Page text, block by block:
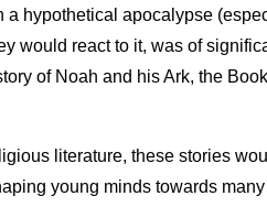
a hypothetical apocalypse
would react to it, was of
of Noah and his Ark, the
literature, these stories
young minds towards many